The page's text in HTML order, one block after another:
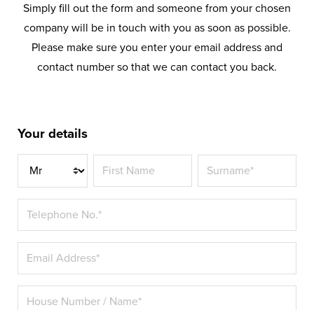
Simply fill out the form and someone from your chosen
company will be in touch with you as soon as possible.
Please make sure you enter your email address and
contact number so that we can contact you back.
Your details
Title*